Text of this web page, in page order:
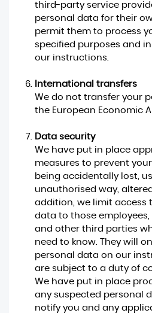
third-party service
personal data for their
permit them to process
specified purposes and
our instructions.
International transfers
We do not transfer your
the European Economic
Data security
We have put in place
measures to prevent
being accidentally lost,
unauthorised way,
addition, we limit access
data to those
and other third parties
need to know. They will
personal data on our
are subject to a duty of
We have put in place
any suspected personal
notify you and any